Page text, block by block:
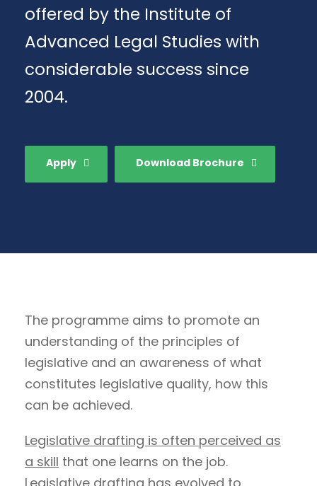
offered by the Institute of
Advanced Legal Studies with
considerable success since
2004.
Apply Download Brochure
The programme aims to promote an
understanding of the principles of
legislative and an awareness of what
constitutes legislative quality, how this
can be achieved.
Legislative drafting is often perceived as
a skill that one learns on the job.